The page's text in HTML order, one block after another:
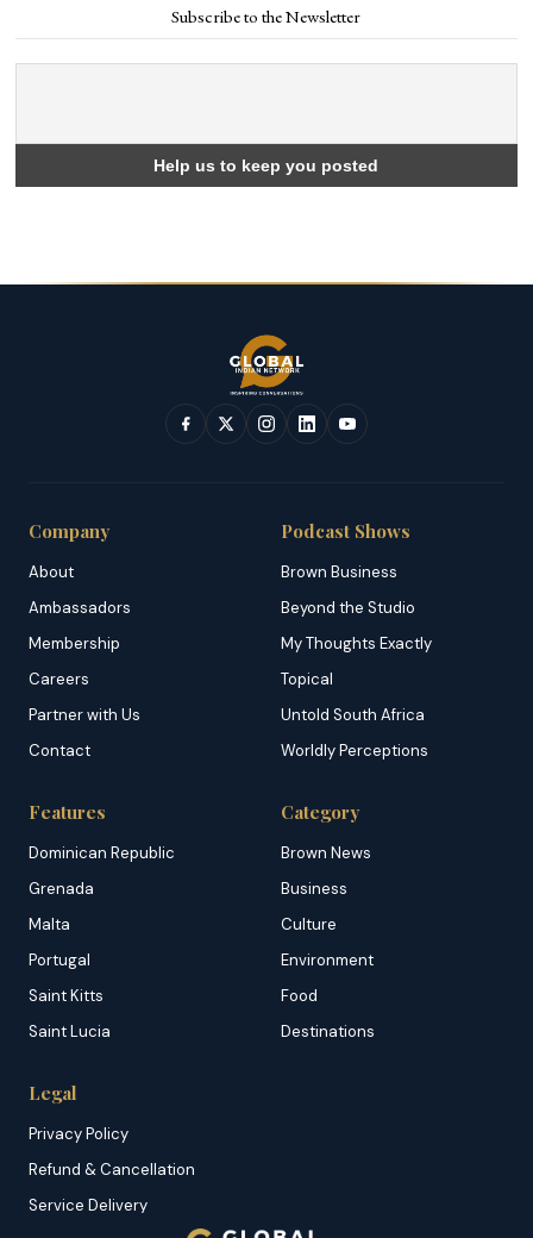
Subscribe to the Newsletter
Company
About
Ambassadors
Membership
Careers
Partner with Us
Contact
Podcast Shows
Brown Business
Beyond the Studio
My Thoughts Exactly
Topical
Untold South Africa
Worldly Perceptions
Features
Dominican Republic
Grenada
Malta
Portugal
Saint Kitts
Saint Lucia
Category
Brown News
Business
Culture
Environment
Food
Destinations
Legal
Privacy Policy
Refund & Cancellation
Service Delivery